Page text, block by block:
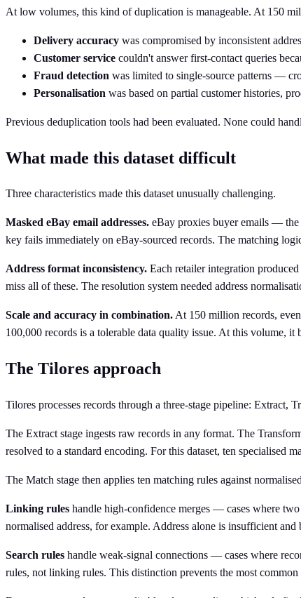
At low volumes, this kind of duplication is manageable. At 150
Delivery accuracy was compromised by inconsistent
Customer service couldn't answer first-contact queries
Fraud detection was limited to single-source patterns —
Personalisation was based on partial customer histories,
Previous deduplication tools had been evaluated. None could
What made this dataset difficult
Three characteristics made this dataset unusually challenging.
Masked eBay email addresses. eBay proxies buyer emails —
key fails immediately on eBay-sourced records. The matching
Address format inconsistency. Each retailer integration
miss all of these. The resolution system needed address
Scale and accuracy in combination.At 150 million records,
100,000 records is a tolerable data quality issue. At this volume, it
The Tilores approach
Tilores processes records through a three-stage pipeline: Extract,
The Extract stage ingests raw records in any format. The
resolved to a standard encoding. For this dataset, ten specialised
The Match stage then applies ten matching rules against
Linking rules handle high-confidence merges — cases where
normalised address, for example. Address alone is insufficient
Search rules handle weak-signal connections — cases where
rules, not linking rules. This distinction prevents the most